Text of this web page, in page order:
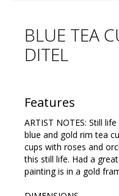
Gala Opening
Artists Info
Show Galleries
HAS Login
Contact Us
BLUE TEA
DITEL
Features
ARTIST NOTES: Still
blue and gold rim tea
cups with roses and
this still life. Had a
painting is in a gold